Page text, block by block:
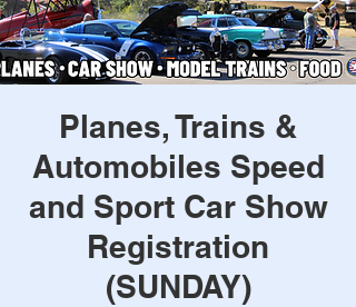
Planes, Trains &
Automobiles Speed
and Sport Car Show
Registration
(SUNDAY)